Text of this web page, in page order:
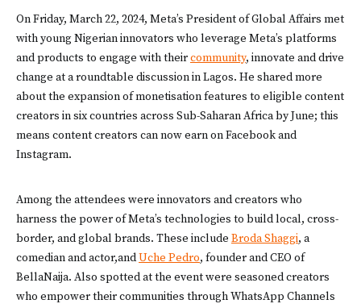
On Friday, March 22, 2024, Meta’s President of Global Affairs met
with young Nigerian innovators who leverage Meta’s platforms
and products to engage with theircommunity, innovate and drive
change at a roundtable discussion in Lagos. He shared more
about the expansion of monetisation features to eligible content
creators in six countries across Sub-Saharan Africa by June; this
means content creators can now earn on Facebook and
Instagram.
Among the attendees were innovators and creators who
harness the power of Meta’s technologies to build local, cross-
border, and global brands. These include Broda Shaggi, a
comedian and actor,andUche Pedro, founder and CEO of
BellaNaija. Also spotted at the event were seasoned creators
who empower their communities through WhatsApp Channels